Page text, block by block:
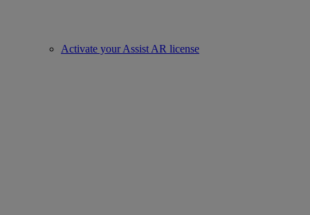
Activate your Assist AR license